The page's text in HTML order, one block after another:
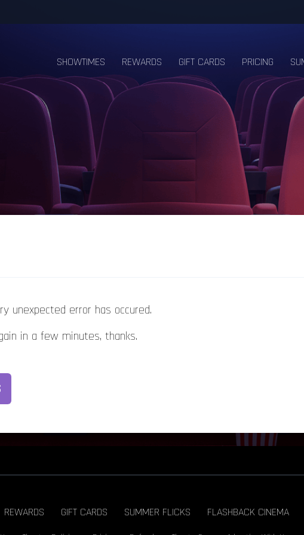
SHOWTIMES REWARDS GIFT CARDS PRICING
unexpected error has occured.
in a few minutes, thanks.
REWARDS GIFT CARDS SUMMER FLICKS FLASHBACK CINEMA